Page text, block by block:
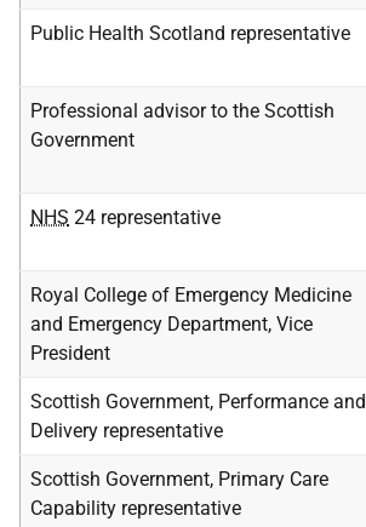
Public Health Scotland representative
Professional advisor to the Scottish
Government
NHS 24 representative
Royal College of Emergency Medicine
and Emergency Department, Vice
President
Scottish Government, Performance and
Delivery representative
Scottish Government, Primary Care
Capability representative